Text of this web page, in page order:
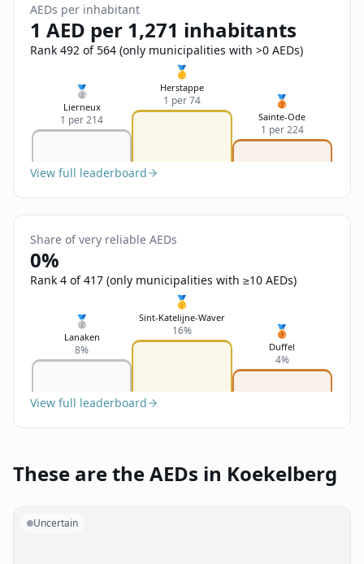
Send Feedback
AEDs per inhabitant
1 AED per 1,271 inhabitants
Rank 492 of 564 (only municipalities with >0 AEDs)
🥈
Lierneux
1 per 214
🥇
Herstappe
1 per 74 🥉
Sainte-Ode
1 per 224
View full leaderboard
Share of very reliable AEDs
0%
Rank 4 of 417 (only municipalities with ≥10 AEDs)
🥈
Lanaken
8%
🥇
Sint-Katelijne-Waver
16% 🥉
Duffel
4%
View full leaderboard
These are the AEDs in Koekelberg
Uncertain